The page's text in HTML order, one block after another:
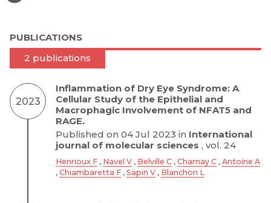
PUBLICATIONS
2 publications
2023
Inflammation of Dry Eye Syndrome: A
Cellular Study of the Epithelial and
Macrophagic Involvement of NFAT5 and
RAGE.
Published on 04 Jul 2023 in International
journal of molecular sciences , vol. 24
Henrioux F , Navel V , Belville C , Charnay C , Antoine A
, Chiambaretta F , Sapin V , Blanchon L